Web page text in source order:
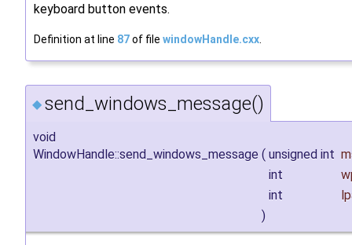
keyboard button events.
Definition at line 87of file windowHandle.cxx.
◆ send_windows_message()
void
WindowHandle::send_windows_message ( unsigned int
int
int
)